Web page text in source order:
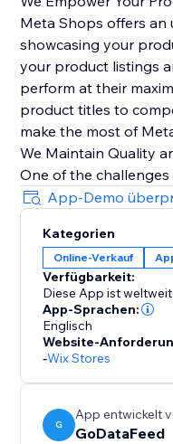
Meta Shops offers
showcasing your
your product listings
perform at their
product titles to
make the most of
We Maintain Quality
One of the
maintaining data
automatically syncs
to your store,
and order details
Say goodbye to
automated accuracy.
App-Demo
Kategorien
Online-Verkauf
Verfügbarkeit:
Diese App ist
App-Sprachen:
Englisch
Website-
-Wix Stores
G
App entwickelt
GoDataFeed